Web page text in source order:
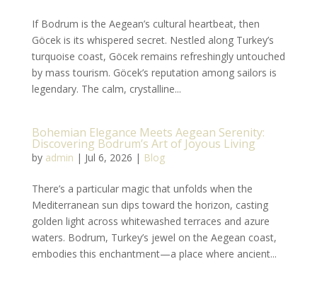
If Bodrum is the Aegean’s cultural heartbeat, then
Göcek is its whispered secret. Nestled along Turkey’s
turquoise coast, Göcek remains refreshingly untouched
by mass tourism. Göcek’s reputation among sailors is
legendary. The calm, crystalline...
Bohemian Elegance Meets Aegean Serenity:
Discovering Bodrum’s Art of Joyous Living
by admin | Jul 6, 2026 | Blog
There’s a particular magic that unfolds when the
Mediterranean sun dips toward the horizon, casting
golden light across whitewashed terraces and azure
waters. Bodrum, Turkey’s jewel on the Aegean coast,
embodies this enchantment—a place where ancient...